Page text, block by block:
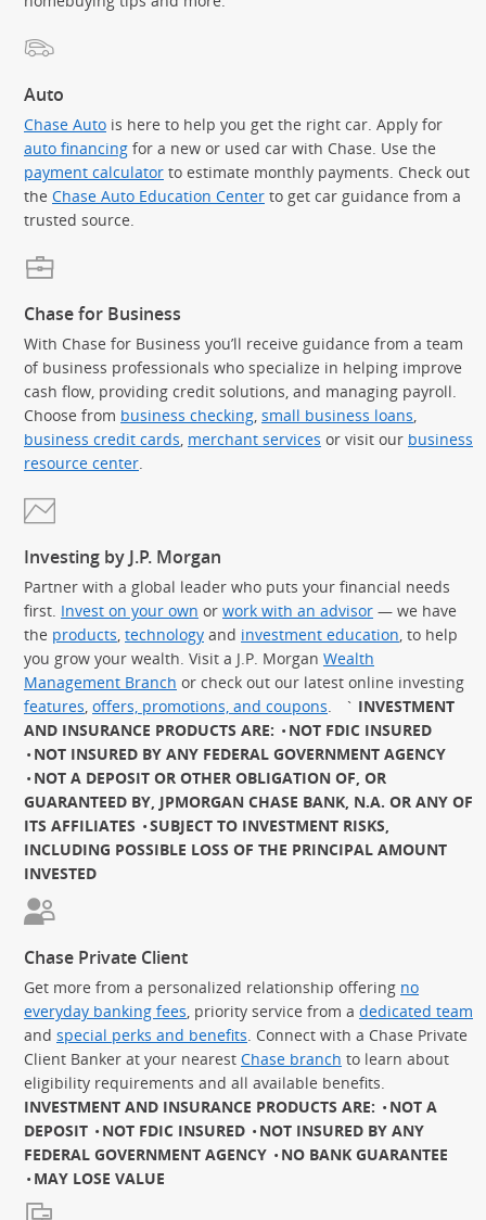
Auto
Chase Auto is here to help you get the right car. Apply for
auto financing for a new or used car with Chase. Use the
payment calculator to estimate monthly payments. Check out
the Chase Auto Education Center to get car guidance from a
trusted source.
Chase for Business
With Chase for Business you’ll receive guidance from a team
of business professionals who specialize in helping improve
cash flow, providing credit solutions, and managing payroll.
Choose from business checking small business loans
business credit cards merchant services or visit our business
resource center
Investing by J.P. Morgan
Partner with a global leader who puts your financial needs
first. Invest on your own or work with an advisor — we have
the products technology and investment education , to help
you grow your wealth. Visit a J.P. Morgan Wealth
Management Branch or check out our latest online investing
features offers, promotions, and coupons ` INVESTMENT
AND INSURANCE PRODUCTS ARE:
NOT FDIC INSURED
NOT INSURED BY ANY FEDERAL GOVERNMENT AGENCY
NOT A DEPOSIT OR OTHER OBLIGATION OF, OR
GUARANTEED BY, JPMORGAN CHASE BANK, N.A. OR ANY OF
ITS AFFILIATES
SUBJECT TO INVESTMENT RISKS,
INCLUDING POSSIBLE LOSS OF THE PRINCIPAL AMOUNT
INVESTED
Chase Private Client
Get more from a personalized relationship offering no
everyday banking fees , priority service from a dedicated team
and special perks and benefits . Connect with a Chase Private
Client Banker at your nearest Chase branch to learn about
eligibility requirements and all available benefits.
INVESTMENT AND INSURANCE PRODUCTS ARE:
NOT A
DEPOSIT
NOT FDIC INSURED
NOT INSURED BY ANY
FEDERAL GOVERNMENT AGENCY
NO BANK GUARANTEE
MAY LOSE VALUE